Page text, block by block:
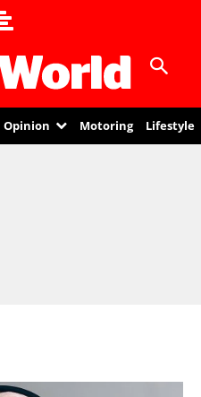
Opinion Motoring Lifestyle